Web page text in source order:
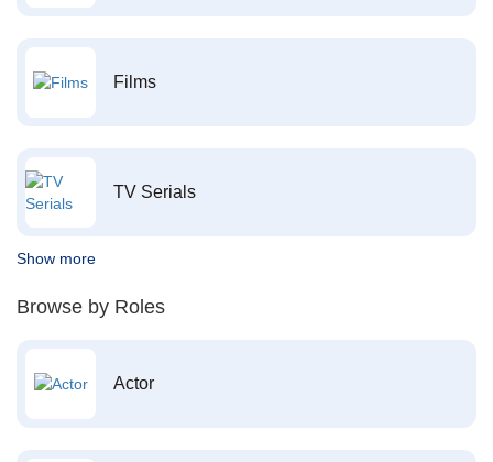
Films
TV Serials
Show more
Browse by Roles
Actor